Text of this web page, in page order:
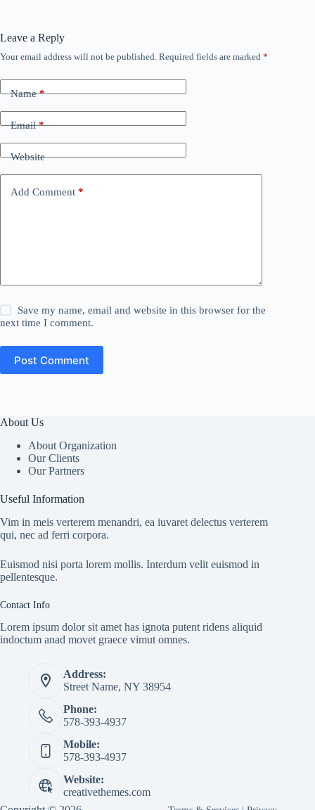
Leave a Reply
Your email address will not be published. Required fields are marked *
Name*
Email*
Website
Add Comment *
Save my name, email and website in this browser for the
next time I comment.
Post Comment
About Us
About Organization
Our Clients
Our Partners
Useful Information
Vim in meis verterem menandri, ea iuvaret delectus verterem
qui, nec ad ferri corpora.
Euismod nisi porta lorem mollis. Interdum velit euismod in
pellentesque.
Contact Info
Lorem ipsum dolor sit amet has ignota putent ridens aliquid
indoctum anad movet graece vimut omnes.
Address:
Street Name, NY 38954
Phone:
578-393-4937
Mobile:
578-393-4937
Website:
creativethemes.com